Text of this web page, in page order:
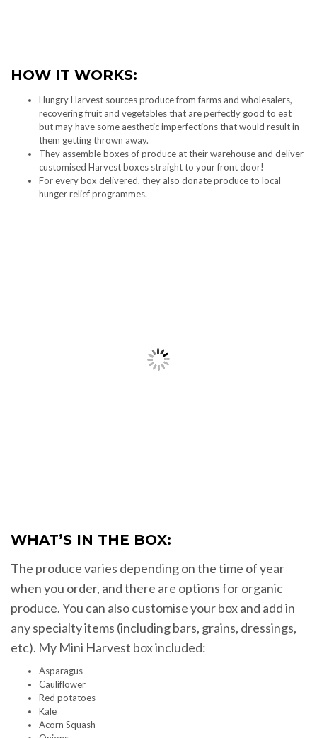
HOW IT WORKS:
Hungry Harvest sources produce from farms and wholesalers,
recovering fruit and vegetables that are perfectly good to eat
but may have some aesthetic imperfections that would result in
them getting thrown away.
They assemble boxes of produce at their warehouse and deliver
customised Harvest boxes straight to your front door!
For every box delivered, they also donate produce to local
hunger relief programmes.
WHAT’S IN THE BOX:
The produce varies depending on the time of year
when you order, and there are options for organic
produce. You can also customise your box and add in
any specialty items (including bars, grains, dressings,
etc). My Mini Harvest box included:
Asparagus
Cauliflower
Red potatoes
Kale
Acorn Squash